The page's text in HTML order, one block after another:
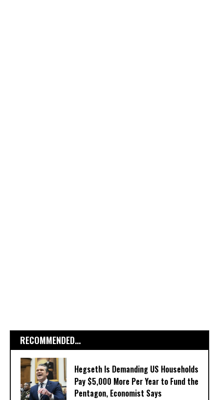
RECOMMENDED...
Hegseth Is Demanding US Households
Pay $5,000 More Per Year to Fund the
Pentagon, Economist Says